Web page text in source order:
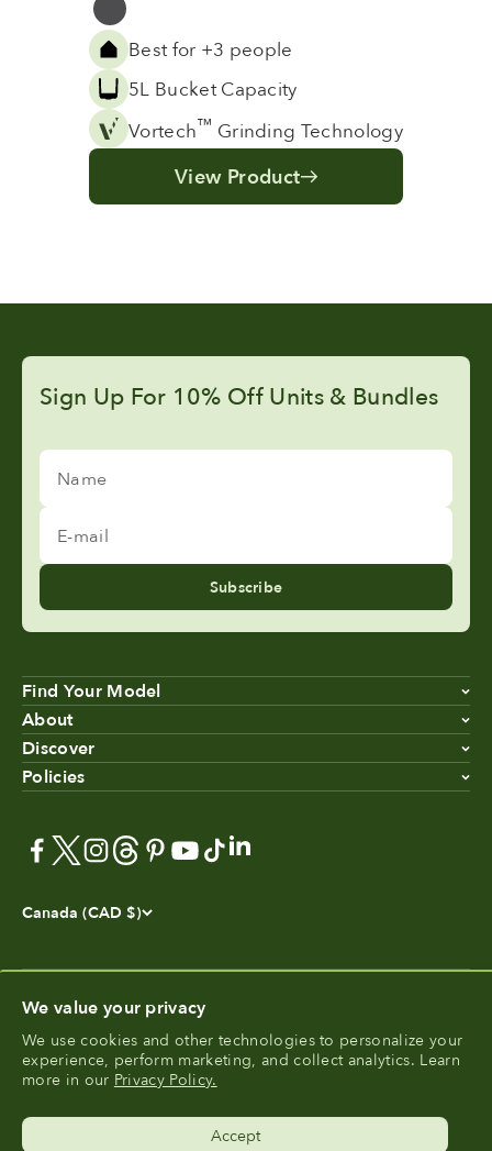
We value your privacy
We use cookies and other technologies to personalize your
experience, perform marketing, and collect analytics. Learn
more in our Privacy Policy.
Accept
Grey
Best for +3 people
5L Bucket Capacity
Vortech™ Grinding Technology
View Product
Sign Up For 10% Off Units & Bundles
Name
E-mail
Subscribe
Find Your Model
About
Discover
Policies
Canada (CAD $)
FoodCycler®is a registered trademark of Food Cycle
Science